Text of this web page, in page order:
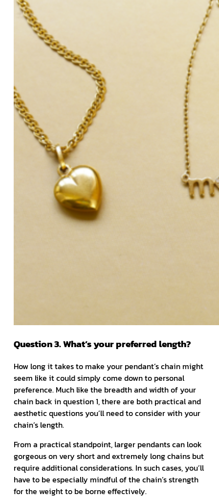
Question 3. What’s your preferred length?
How long it takes to make your pendant’s chain might
seem like it could simply come down to personal
preference. Much like the breadth and width of your
chain back in question 1, there are both practical and
aesthetic questions you’ll need to consider with your
chain’s length.
From a practical standpoint, larger pendants can look
gorgeous on very short and extremely long chains but
require additional considerations. In such cases, you’ll
have to be especially mindful of the chain’s strength
for the weight to be borne effectively.